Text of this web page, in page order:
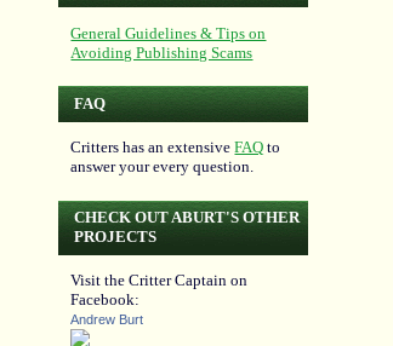
General Guidelines & Tips on
Avoiding Publishing Scams
FAQ
Critters has an extensiveFAQ to
answer your every question.
CHECK OUT ABURT'S OTHER
PROJECTS
Visit the Critter Captain on
Facebook:
Andrew Burt